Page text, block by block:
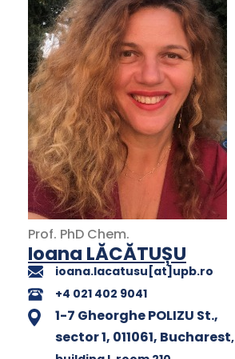
Prof. PhD Chem.
Ioana LĂCĂTUȘU
ioana.lacatusu[at]upb.ro
+4 021 402 9041
1-7 Gheorghe POLIZU St.,
sector 1, 011061, Bucharest,